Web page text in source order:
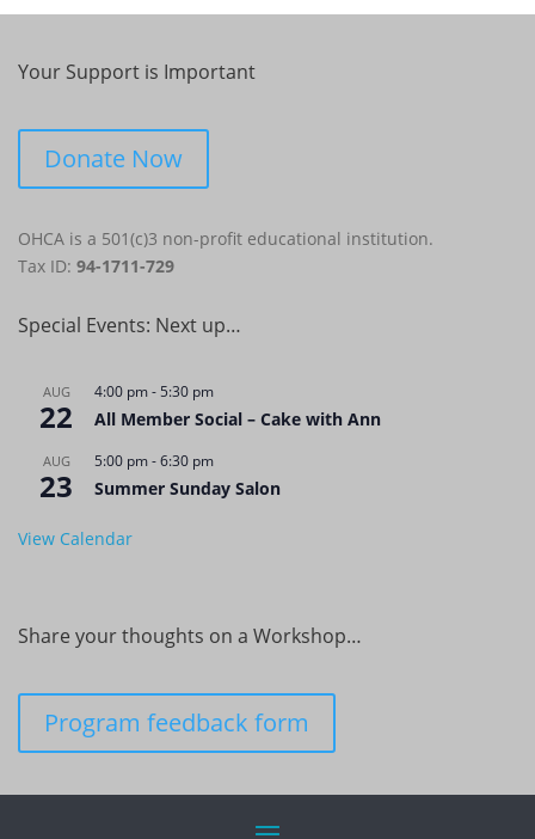
Your Support is Important
Donate Now
OHCA is a 501(c)3 non-profit educational institution.
Tax ID: 94-1711-729
Special Events: Next up…
AUG
22
4:00 pm- 5:30 pm
All Member Social – Cake with Ann
AUG
23
5:00 pm-6:30 pm
Summer Sunday Salon
View Calendar
Share your thoughts on a Workshop…
Program feedback form